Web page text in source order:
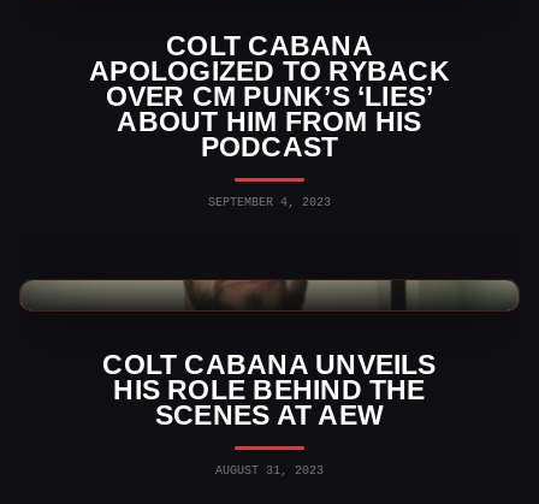
COLT CABANA
APOLOGIZED TO RYBACK
OVER CM PUNK’S ‘LIES’
ABOUT HIM FROM HIS
PODCAST
SEPTEMBER 4, 2023
COLT CABANA UNVEILS
HIS ROLE BEHIND THE
SCENES AT AEW
AUGUST 31, 2023
WWE News